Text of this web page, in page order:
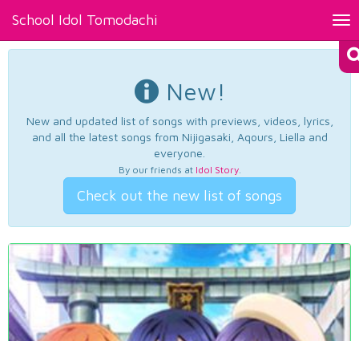
School Idol Tomodachi
New!
New and updated list of songs with previews, videos, lyrics,
and all the latest songs from Nijigasaki, Aqours, Liella and
everyone.
By our friends at Idol Story.
Check out the new list of songs